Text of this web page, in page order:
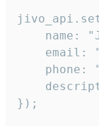
name:
email:
phone:
});